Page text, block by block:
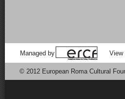
Managed by View
© 2012 European Roma Cultural